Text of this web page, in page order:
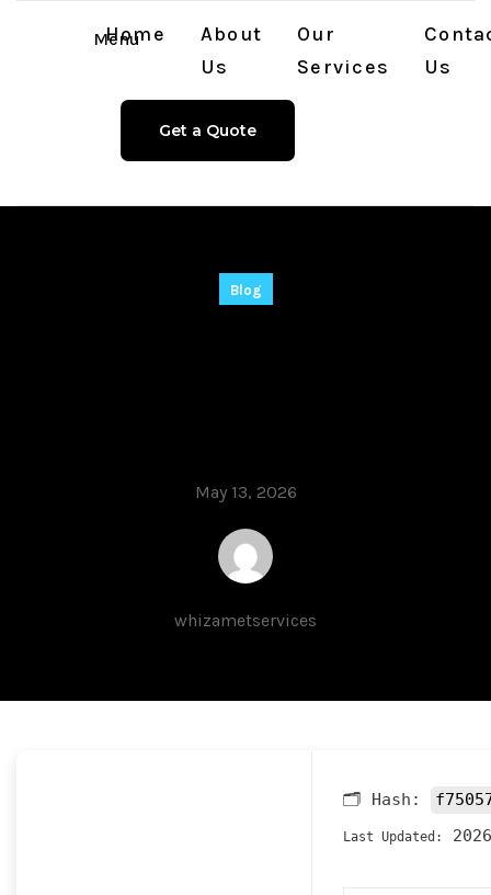
Menu
Home
About
Us
Our
Services
Us
Get a Quote
Blog
May 13, 2026
whizametservices
🗂 Hash:
Last Updated: